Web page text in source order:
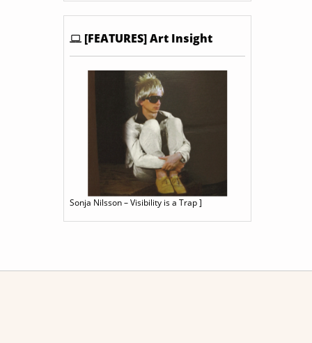
[FEATURES] Art Insight
Sonja Nilsson – Visibility is a Trap ]